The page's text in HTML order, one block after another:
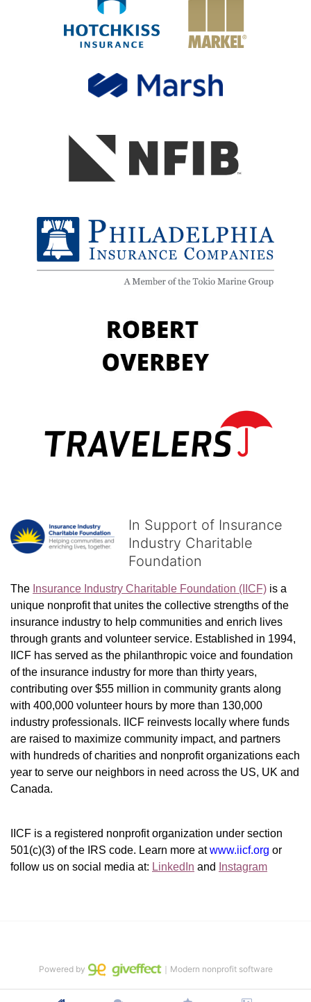
In Support of Insurance
Industry Charitable
Foundation
The Insurance Industry Charitable Foundation (IICF) is a
unique nonprofit that unites the collective strengths of the
insurance industry to help communities and enrich lives
through grants and volunteer service. Established in 1994,
IICF has served as the philanthropic voice and foundation
of the insurance industry for more than thirty years,
contributing over $55 million in community grants along
with 400,000 volunteer hours by more than 130,000
industry professionals. IICF reinvests locally where funds
are raised to maximize community impact, and partners
with hundreds of charities and nonprofit organizations each
year to serve our neighbors in need across the US, UK and
Canada.
IICF is a registered nonprofit organization under section
501(c)(3) of the IRS code. Learn more at www.iicf.org or
follow us on social media at: LinkedIn and Instagram
Powered by ｜Modern nonprofit software